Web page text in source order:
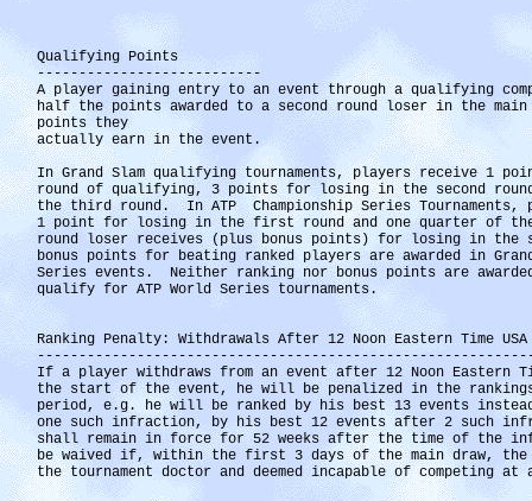
Qualifying Points
---------------------------
A player gaining entry to an event through a qualifying
half the points awarded to a second round loser in the
points they
actually earn in the event.
In Grand Slam qualifying tournaments, players receive 1
round of qualifying, 3 points for losing in the second
the third round. In ATP Championship Series
1 point for losing in the first round and one quarter of the
round loser receives (plus bonus points) for losing in the
bonus points for beating ranked players are awarded in Grand
Series events. Neither ranking nor bonus points are
qualify for ATP World Series tournaments.
Ranking Penalty: Withdrawals After 12 Noon Eastern Time USA
If a player withdraws from an event after 12 Noon Eastern
the start of the event, he will be penalized in the rankings
period, e.g. he will be ranked by his best 13 events
one such infraction, by his best 12 events after 2 such
shall remain in force for 52 weeks after the time of the
be waived if, within the first 3 days of the main draw, the
the tournament doctor and deemed incapable of competing